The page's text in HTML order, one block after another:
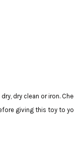
dry clean or iron.
giving this toy to